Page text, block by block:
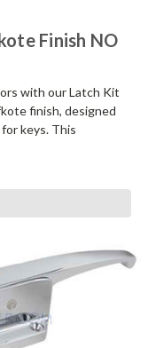
Finish NO
with our Latch Kit
finish, designed
keys. This